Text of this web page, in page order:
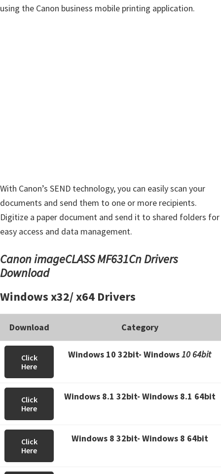
i
using the Canon business mobile printing application.
With Canon’s SEND technology, you can easily scan your
documents and send them to one or more recipients.
Digitize a paper document and send it to shared folders for
easy access and data management.
Canon imageCLASS MF631Cn Drivers
Download
Windows x32/ x64 Drivers
Download Category
Click
Here
Windows 10 32bit- Windows10 64bit
Click
Here
Windows 8.1 32bit- Windows 8.1 64bit
Click
Here
Windows 8 32bit- Windows 8 64bit